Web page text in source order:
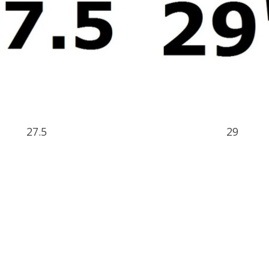
27.5 29